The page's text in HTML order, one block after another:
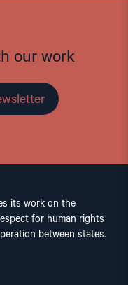
our work
its work on the
for human rights
between states.